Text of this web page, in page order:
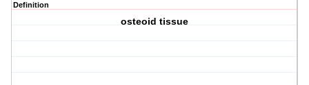
Definition
osteoid tissue